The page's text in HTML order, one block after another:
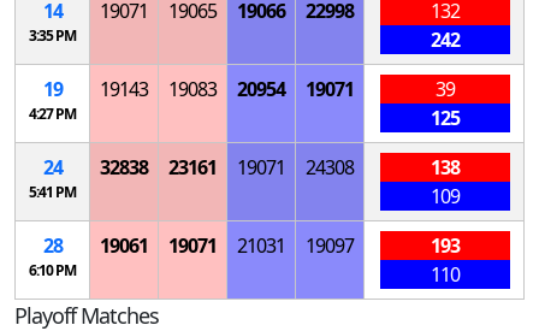
14
3:35 PM
19071 19065 19066 22998
132
242
19
4:27 PM
19143 19083 20954 19071
39
125
24
5:41 PM
32838 23161 19071 24308
138
109
28
6:10 PM
19061 19071 21031 19097
193
110
Playoff Matches